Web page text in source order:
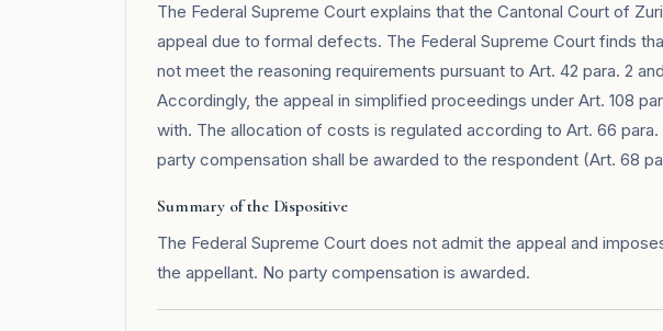
The Federal Supreme Court explains that the Cantonal Court of
appeal due to formal defects. The Federal Supreme Court finds
not meet the reasoning requirements pursuant to Art. 42 para. 2
Accordingly, the appeal in simplified proceedings under Art. 108
with. The allocation of costs is regulated according to Art. 66 para.
party compensation shall be awarded to the respondent (Art. 68
Summary of the Dispositive
The Federal Supreme Court does not admit the appeal and
the appellant. No party compensation is awarded.